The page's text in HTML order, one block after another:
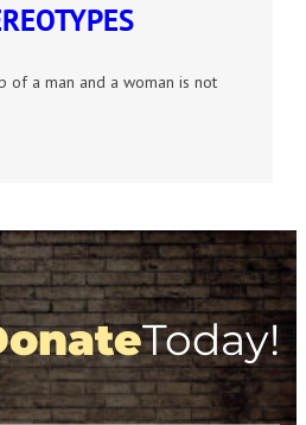
of a man and a woman is not
Today!